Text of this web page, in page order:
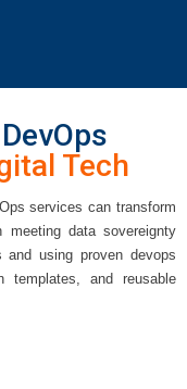
Tech
services can transform
data sovereignty
and using proven devops
templates, and reusable